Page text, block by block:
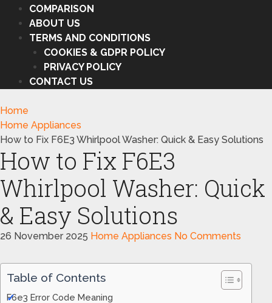
COMPARISON
ABOUT US
TERMS AND CONDITIONS
COOKIES & GDPR POLICY
PRIVACY POLICY
CONTACT US
Home
Home Appliances
How to Fix F6E3 Whirlpool Washer: Quick & Easy Solutions
How to Fix F6E3
Whirlpool Washer: Quick
& Easy Solutions
26 November 2025 Home Appliances No Comments
Table of Contents
F6e3 Error Code Meaning